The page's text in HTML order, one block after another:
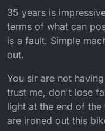
35 years is
terms of what can
is a fault. Simple
out.
You sir are not
trust me, don't lose
light at the end of
are ironed out this